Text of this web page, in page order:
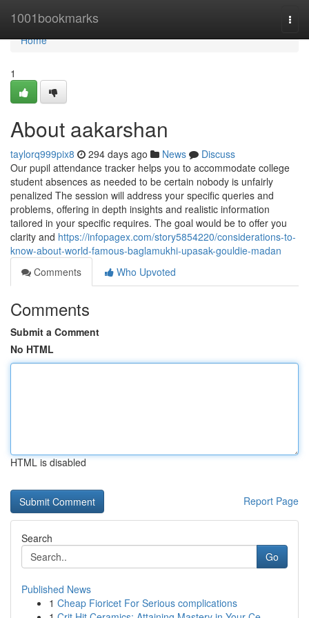
1001bookmarks
Home
Home
1
About aakarshan
taylorq999pix8 294 days ago News
Discuss
Our pupil attendance tracker helps you to accommodate college
student absences as needed to be certain nobody is unfairly
penalized The session will address your specific queries and
problems, offering in depth insights and realistic information
tailored in your specific requires. The goal would be to offer you
clarity and https://infopagex.com/story5854220/considerations-to-
know-about-world-famous-baglamukhi-upasak-gouldie-madan
Comments
Who Upvoted
Comments
Submit a Comment
No HTML
HTML is disabled
Report Page
Search
Go
Published News
1 Cheap Fioricet For Serious complications